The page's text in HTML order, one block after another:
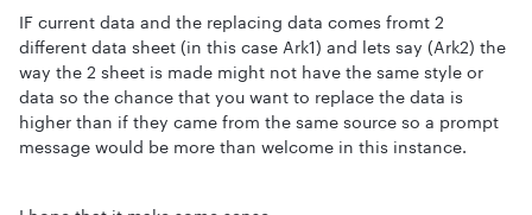
IF current data and the replacing data comes fromt 2
different data sheet (in this case Ark1) and lets say (Ark2) the
way the 2 sheet is made might not have the same style or
data so the chance that you want to replace the data is
higher than if they came from the same source so a prompt
message would be more than welcome in this instance.